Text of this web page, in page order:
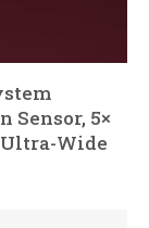
Sensor, 5×
Ultra-Wide